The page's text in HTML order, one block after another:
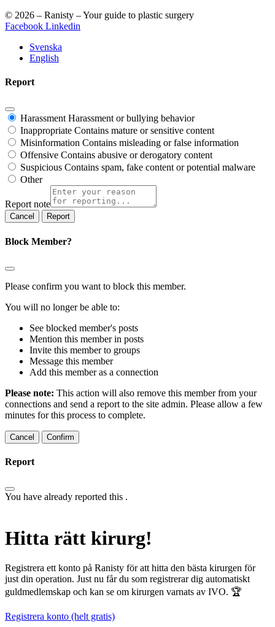
© 2026 – Ranisty – Your guide to plastic surgery
Facebook Linkedin
Svenska
English
Report
Harassment Harassment or bullying behavior
Inappropriate Contains mature or sensitive content
Misinformation Contains misleading or false information
Offensive Contains abusive or derogatory content
Suspicious Contains spam, fake content or potential malware
Other
Report note
Report
Block Member?
Please confirm you want to block this member.
You will no longer be able to:
See blocked member's posts
Mention this member in posts
Invite this member to groups
Message this member
Add this member as a connection
Please note: This action will also remove this member from your
connections and send a report to the site admin. Please allow a few
minutes for this process to complete.
Confirm
Report
You have already reported this .
Hitta rätt kirurg!
Registrera ett konto på Ranisty för att hitta den bästa kirurgen för
just din operation. Just nu får du som registrerar dig automatiskt
guldmedlemskap och kan se om kirurgen varnats av IVO. 🏆
Registrera konto (helt gratis)